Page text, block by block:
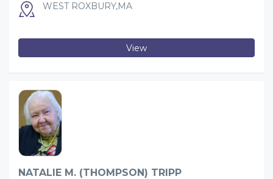
WEST ROXBURY,MA
View
NATALIE M. (THOMPSON) TRIPP